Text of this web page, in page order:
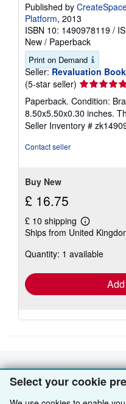
Select your cookie
Published by
Platform, 2013
ISBN 10: 1490978119 /
New / Paperback
Print on Demand
Seller: Revaluation
(5-star seller) Seller
rating
5
out
of
Paperback. Condition:
8.50x5.50x0.30 inches.
Seller Inventory #
Contact seller
Buy New
£ 16.75
£ 10 shipping
Learn
more
shipping
Ships from United
Quantity: 1 available